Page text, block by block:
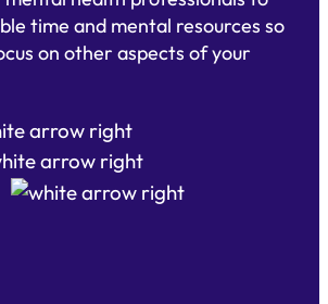
time and mental resources so
on other aspects of your